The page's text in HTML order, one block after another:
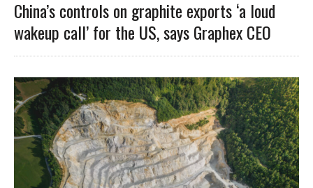
China’s controls on graphite exports ‘a loud
wakeup call’ for the US, says Graphex CEO